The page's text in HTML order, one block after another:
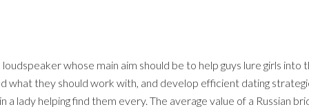
whose main aim should be to help guys lure girls
they should work with, and develop efficient dating
lady helping find them every. The average value of a Russian